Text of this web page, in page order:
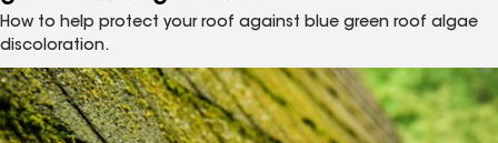
How to help protect your roof against blue green roof algae
discoloration.